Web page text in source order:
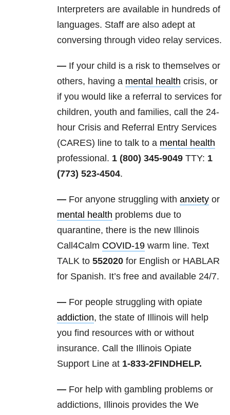
Interpreters are available in hundreds of
languages. Staff are also adept at
conversing through video relay services.
— If your child is a risk to themselves or
others, having a mental health crisis, or
if you would like a referral to services for
children, youth and families, call the 24-
hour Crisis and Referral Entry Services
(CARES) line to talk to a mental health
professional. 1 (800) 345-9049 TTY: 1
(773) 523-4504.
— For anyone struggling with anxiety or
mental health problems due to
quarantine, there is the new Illinois
Call4Calm COVID-19 warm line. Text
TALK to 552020 for English or HABLAR
for Spanish. It’s free and available 24/7.
— For people struggling with opiate
addiction, the state of Illinois will help
you find resources with or without
insurance. Call the Illinois Opiate
Support Line at 1-833-2FINDHELP.
— For help with gambling problems or
addictions, Illinois provides the We